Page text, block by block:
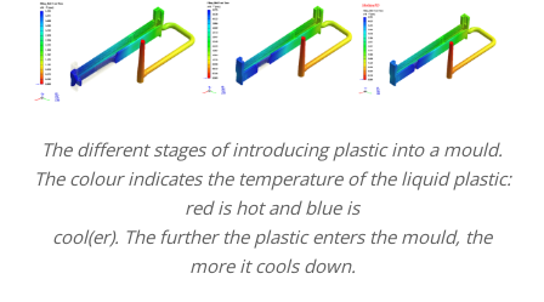
The different stages of introducing plastic into a mould.
The colour indicates the temperature of the liquid plastic:
red is hot and blue is
cool(er). The further the plastic enters the mould, the
more it cools down.